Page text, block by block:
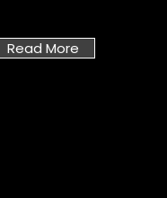
Read More